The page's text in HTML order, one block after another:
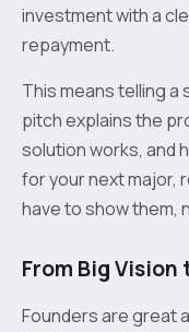
investment with a
repayment.
This means telling a
pitch explains the
solution works, and
for your next major,
have to show them,
From Big Vision
Founders are great